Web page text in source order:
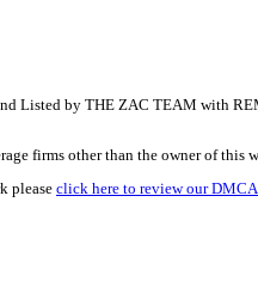
Listed by THE ZAC TEAM with
firms other than the owner of
please click here to review our